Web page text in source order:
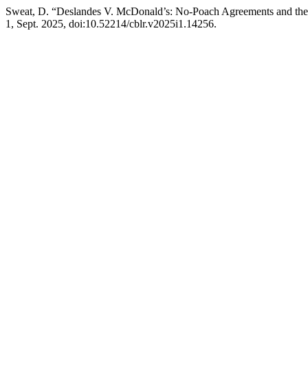
Sweat, D. “Deslandes V. McDonald’s: No-Poach Agreements and
1, Sept. 2025, doi:10.52214/cblr.v2025i1.14256.